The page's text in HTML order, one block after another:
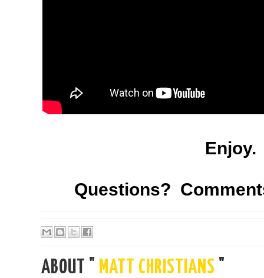
Enjoy.
Questions?
ABOUT " MATT CHRISTIANS